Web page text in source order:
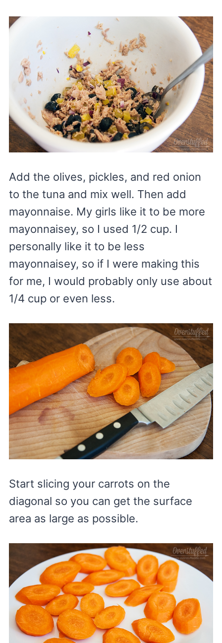
Add the olives, pickles, and red onion
to the tuna and mix well. Then add
mayonnaise. My girls like it to be more
mayonnaisey, so I used 1/2 cup. I
personally like it to be less
mayonnaisey, so if I were making this
for me, I would probably only use about
1/4 cup or even less.
Start slicing your carrots on the
diagonal so you can get the surface
area as large as possible.